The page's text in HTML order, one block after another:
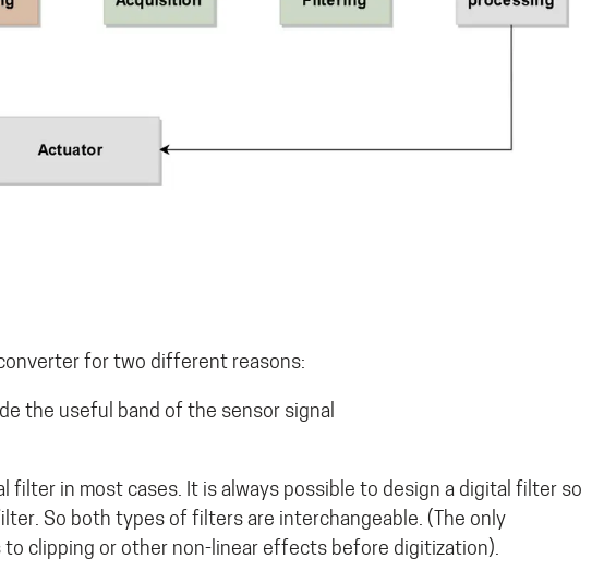
for two different reasons:
the useful band of the sensor signal
filter in most cases. It is always possible to design a digital filter so
So both types of filters are interchangeable. (The only
clipping or other non-linear effects before digitization).